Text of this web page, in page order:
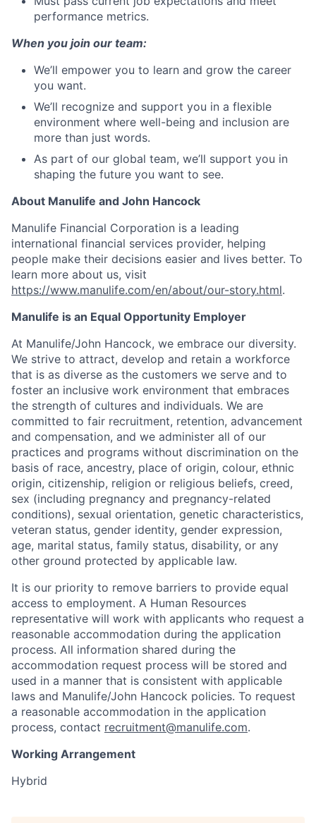
performance metrics.
When you join our team:
We’ll empower you to learn and grow the career
you want.
We’ll recognize and support you in a flexible
environment where well-being and inclusion are
more than just words.
As part of our global team, we’ll support you in
shaping the future you want to see.
About Manulife and John Hancock
Manulife Financial Corporation is a leading
international financial services provider, helping
people make their decisions easier and lives better. To
learn more about us, visit
https://www.manulife.com/en/about/our-story.html.
Manulife is an Equal Opportunity Employer
At Manulife/John Hancock, we embrace our diversity.
We strive to attract, develop and retain a workforce
that is as diverse as the customers we serve and to
foster an inclusive work environment that embraces
the strength of cultures and individuals. We are
committed to fair recruitment, retention, advancement
and compensation, and we administer all of our
practices and programs without discrimination on the
basis of race, ancestry, place of origin, colour, ethnic
origin, citizenship, religion or religious beliefs, creed,
sex (including pregnancy and pregnancy-related
conditions), sexual orientation, genetic characteristics,
veteran status, gender identity, gender expression,
age, marital status, family status, disability, or any
other ground protected by applicable law.
It is our priority to remove barriers to provide equal
access to employment. A Human Resources
representative will work with applicants who request a
reasonable accommodation during the application
process. All information shared during the
accommodation request process will be stored and
used in a manner that is consistent with applicable
laws and Manulife/John Hancock policies. To request
a reasonable accommodation in the application
process, contact recruitment@manulife.com.
Working Arrangement
Hybrid